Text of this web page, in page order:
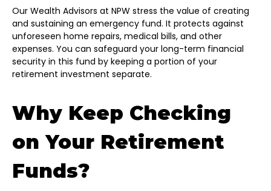
Our Wealth Advisors at NPW stress the value of creating
and sustaining an emergency fund. It protects against
unforeseen home repairs, medical bills, and other
expenses. You can safeguard your long-term financial
security in this fund by keeping a portion of your
retirement investment separate.
Why Keep Checking
on Your Retirement
Funds?